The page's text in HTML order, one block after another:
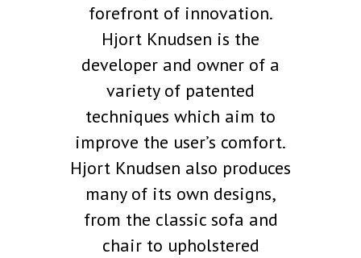
forefront of innovation.
Hjort Knudsen is the
developer and owner of a
variety of patented
techniques which aim to
improve the user’s comfort.
Hjort Knudsen also produces
many of its own designs,
from the classic sofa and
chair to upholstered